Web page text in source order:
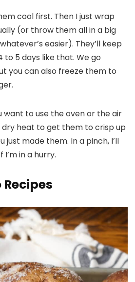
cool first. Then I just wrap
(or throw them all in a big
easier). They’ll keep
to 5 days like that. We go
you can also freeze them to
want to use the oven or the air
dry heat to get them to crisp up
just made them. In a pinch, I’ll
in a hurry.